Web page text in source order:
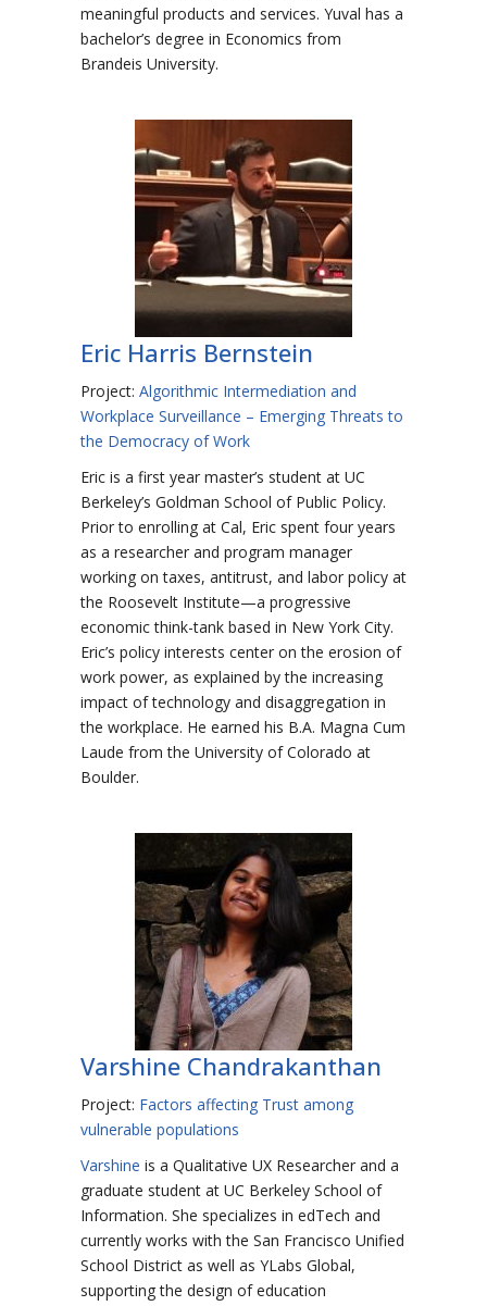
meaningful products and services. Yuval has a
bachelor’s degree in Economics from
Brandeis University.
Eric Harris Bernstein
Project: Algorithmic Intermediation and
Workplace Surveillance – Emerging Threats to
the Democracy of Work
Eric is a first year master’s student at UC
Berkeley’s Goldman School of Public Policy.
Prior to enrolling at Cal, Eric spent four years
as a researcher and program manager
working on taxes, antitrust, and labor policy at
the Roosevelt Institute—a progressive
economic think-tank based in New York City.
Eric’s policy interests center on the erosion of
work power, as explained by the increasing
impact of technology and disaggregation in
the workplace. He earned his B.A. Magna Cum
Laude from the University of Colorado at
Boulder.
Varshine Chandrakanthan
Project: Factors affecting Trust among
vulnerable populations
Varshine is a Qualitative UX Researcher and a
graduate student at UC Berkeley School of
Information. She specializes in edTech and
currently works with the San Francisco Unified
School District as well as YLabs Global,
supporting the design of education